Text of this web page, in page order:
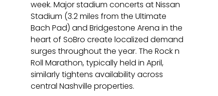
week. Major stadium concerts at Nissan
Stadium (3.2 miles from the Ultimate
Bach Pad) and Bridgestone Arena in the
heart of SoBro create localized demand
surges throughout the year. The Rock n
Roll Marathon, typically held in April,
similarly tightens availability across
central Nashville properties.